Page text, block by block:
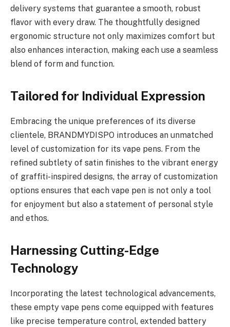
delivery systems that guarantee a smooth, robust
flavor with every draw. The thoughtfully designed
ergonomic structure not only maximizes comfort but
also enhances interaction, making each use a seamless
blend of form and function.
Tailored for Individual Expression
Embracing the unique preferences of its diverse
clientele, BRANDMYDISPO introduces an unmatched
level of customization for its vape pens. From the
refined subtlety of satin finishes to the vibrant energy
of graffiti-inspired designs, the array of customization
options ensures that each vape pen is not only a tool
for enjoyment but also a statement of personal style
and ethos.
Harnessing Cutting-Edge
Technology
Incorporating the latest technological advancements,
these empty vape pens come equipped with features
like precise temperature control, extended battery